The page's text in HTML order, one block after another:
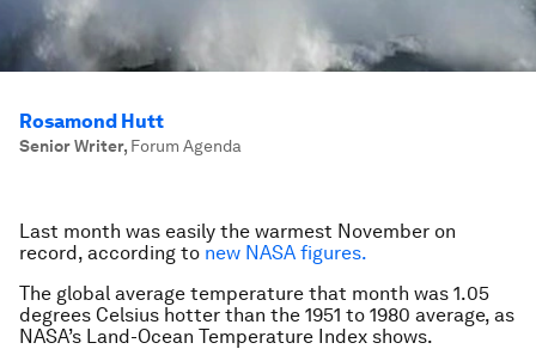
Rosamond Hutt
Senior Writer, Forum Agenda
Last month was easily the warmest November on
record, according to new NASA figures.
The global average temperature that month was 1.05
degrees Celsius hotter than the 1951 to 1980 average, as
NASA’s Land-Ocean Temperature Index shows.